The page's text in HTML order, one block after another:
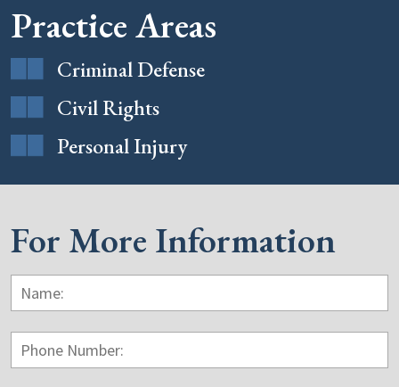
Practice Areas
Criminal Defense
Civil Rights
Personal Injury
For More Information
Name:
Phone
Number: